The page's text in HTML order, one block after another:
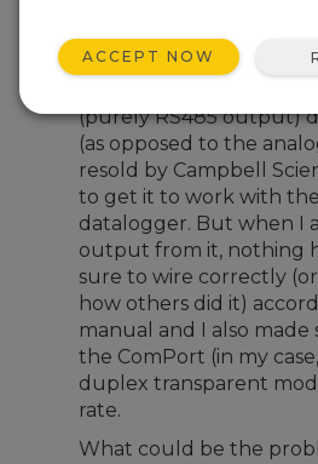
Benfxmth
(purely RS485 output)
(as opposed to the
resold by Campbell
to get it to work with the
datalogger. But when I
output from it, nothing
sure to wire correctly
how others did it)
manual and I also
the ComPort (in my
duplex transparent
rate.
What could be the
ACCEPT NOW